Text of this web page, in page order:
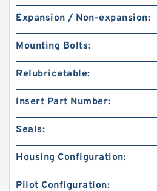
Expansion / Non-expansion:
Mounting Bolts:
Relubricatable:
Insert Part Number:
Seals:
Housing Configuration:
Pilot Configuration: